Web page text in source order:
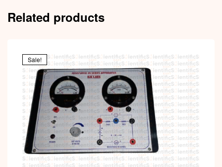
Related products
Sale!